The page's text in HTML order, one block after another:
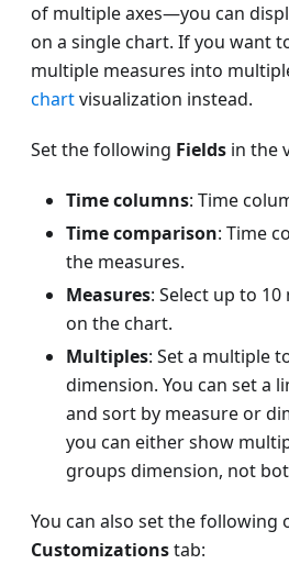
of multiple axes—you can
on a single chart. If you want
multiple measures into
chartvisualization instead.
Set the following Fields in the
Time columns: Time
Time comparison: Time
the measures.
Measures: Select up to
on the chart.
Multiples: Set a multiple
dimension. You can set a
and sort by measure or
you can either show
groups dimension, not
You can also set the following
Customizationstab: